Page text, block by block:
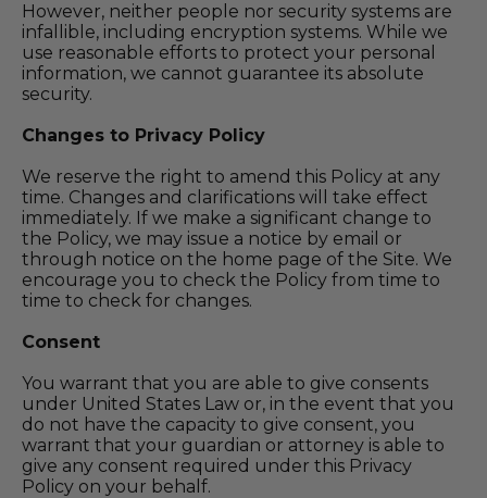
However, neither people nor security systems are
infallible, including encryption systems. While we
use reasonable efforts to protect your personal
information, we cannot guarantee its absolute
security.
Changes to Privacy Policy
We reserve the right to amend this Policy at any
time. Changes and clarifications will take effect
immediately. If we make a significant change to
the Policy, we may issue a notice by email or
through notice on the home page of the Site. We
encourage you to check the Policy from time to
time to check for changes.
Consent
You warrant that you are able to give consents
under United States Law or, in the event that you
do not have the capacity to give consent, you
warrant that your guardian or attorney is able to
give any consent required under this Privacy
Policy on your behalf.